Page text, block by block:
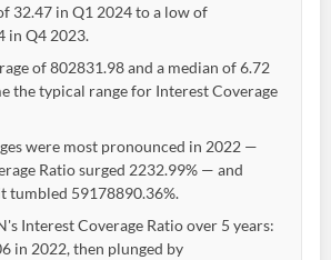
32.47 in Q1 2024 to a low of
in Q4 2023.
of 802831.98 and a median of 6.72
the typical range for Interest Coverage
were most pronounced in 2022 —
Ratio surged 2232.99% — and
tumbled 59178890.36%.
Interest Coverage Ratio over 5 years:
in 2022, then plunged by